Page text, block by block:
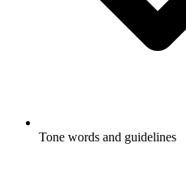
Tone words and guidelines